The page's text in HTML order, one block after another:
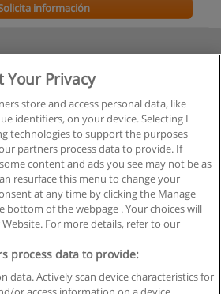
información
Reglas de uso
Your Privacy
store and access personal data, like
identifiers, on your device. Selecting I
technologies to support the purposes
partners process data to provide. If
content and ads you see may not be as
resurface this menu to change your
at any time by clicking the Manage
bottom of the webpage . Your choices will
For more details, refer to our
process data to provide:
data. Actively scan device characteristics for